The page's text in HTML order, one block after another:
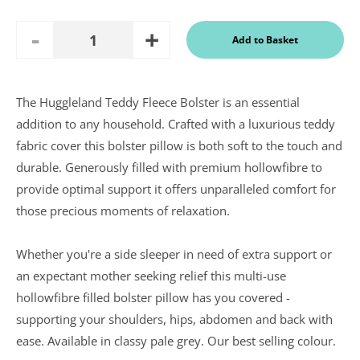
Quantity Add to Basket
In a recent
Daily
Telegraph
Consumer
Report
Downland’s
products
were
concluded
that they
were “An
excellent
were
awarded “5
The Huggleland Teddy Fleece Bolster is an essential
addition to any household. Crafted with a luxurious teddy
fabric cover this bolster pillow is both soft to the touch and
durable. Generously filled with premium hollowfibre to
provide optimal support it offers unparalleled comfort for
those precious moments of relaxation.
Whether you're a side sleeper in need of extra support or
an expectant mother seeking relief this multi-use
hollowfibre filled bolster pillow has you covered -
supporting your shoulders, hips, abdomen and back with
ease. Available in classy pale grey. Our best selling colour.